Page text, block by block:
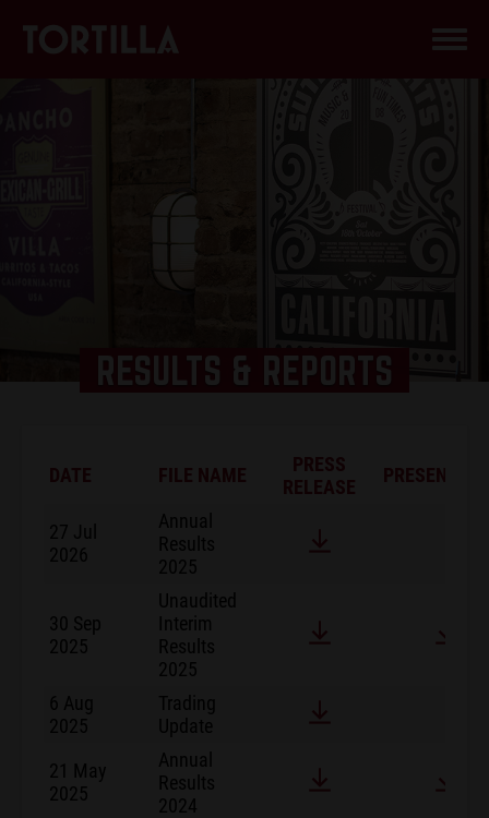
RESULTS & REPORTS
DATE FILE NAME
PRESS
RELEASE
27 Jul
2026
Annual
Results
2025
30 Sep
2025
Unaudited
Interim
Results
2025
6 Aug
2025
Trading
Update
21 May
2025
Annual
Results
2024